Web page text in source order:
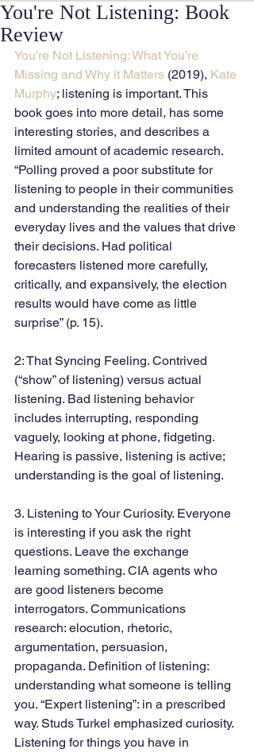
You're Not Listening: Book
Review
You’re Not Listening: What You’re
Missing and Why it Matters (2019), Kate
Murphy; listening is important. This
book goes into more detail, has some
interesting stories, and describes a
limited amount of academic research.
“Polling proved a poor substitute for
listening to people in their communities
and understanding the realities of their
everyday lives and the values that drive
their decisions. Had political
forecasters listened more carefully,
critically, and expansively, the election
results would have come as little
surprise” (p. 15).
2: That Syncing Feeling. Contrived
(“show” of listening) versus actual
listening. Bad listening behavior
includes interrupting, responding
vaguely, looking at phone, fidgeting.
Hearing is passive, listening is active;
understanding is the goal of listening.
3. Listening to Your Curiosity. Everyone
is interesting if you ask the right
questions. Leave the exchange
learning something. CIA agents who
are good listeners become
interrogators. Communications
research: elocution, rhetoric,
argumentation, persuasion,
propaganda. Definition of listening:
understanding what someone is telling
you. “Expert listening”: in a prescribed
way. Studs Turkel emphasized curiosity.
Listening for things you have in